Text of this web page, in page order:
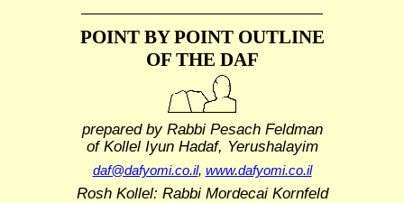
POINT BY POINT OUTLINE
OF THE DAF
prepared by Rabbi Pesach Feldman
of Kollel Iyun Hadaf, Yerushalayim
daf@dafyomi.co.il, www.dafyomi.co.il
Rosh Kollel: Rabbi Mordecai Kornfeld